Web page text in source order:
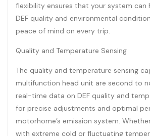
flexibility ensures that your system can
DEF quality and environmental
peace of mind on every trip.
Quality and Temperature Sensing
The quality and temperature sensing
multifunction head unit are second to
real-time data on DEF quality and
for precise adjustments and optimal
motorhome’s emission system.
with extreme cold or fluctuating